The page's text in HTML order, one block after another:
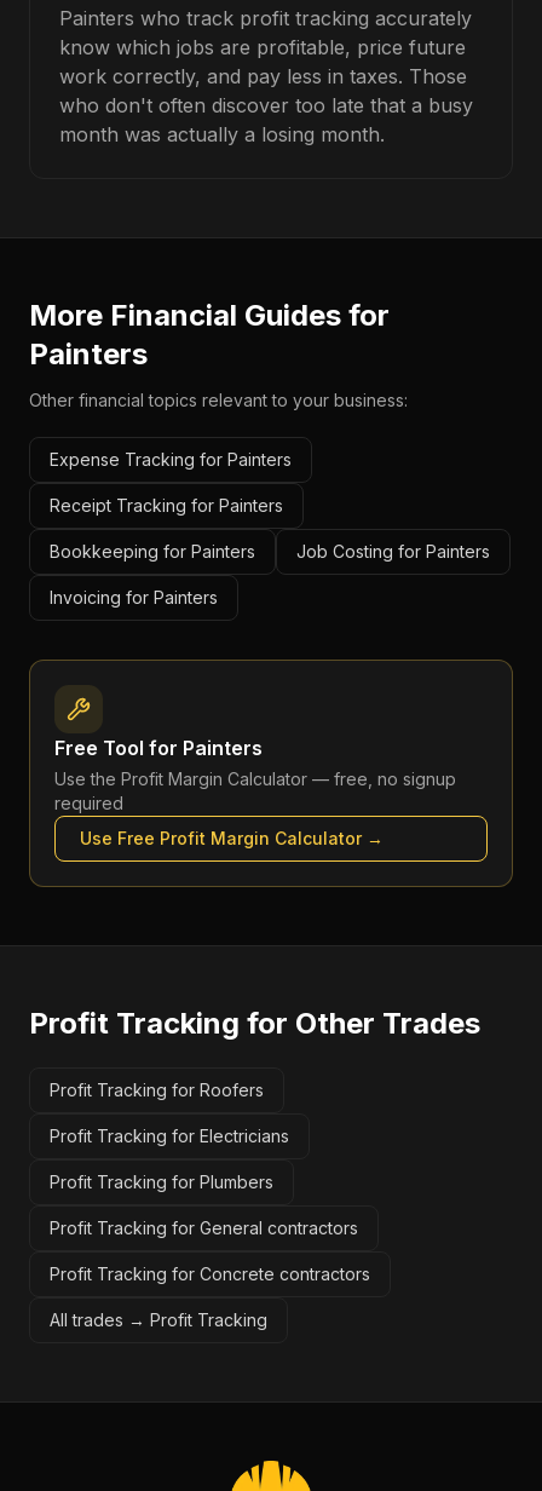
Painters who track profit tracking accurately
know which jobs are profitable, price future
work correctly, and pay less in taxes. Those
who don't often discover too late that a busy
month was actually a losing month.
More Financial Guides for
Painters
Other financial topics relevant to your business:
Expense Tracking for Painters
Receipt Tracking for Painters
Bookkeeping for Painters Job Costing for Painters
Invoicing for Painters
Free Tool for Painters
Use the Profit Margin Calculator — free, no signup
required
Use Free Profit Margin Calculator→
Profit Tracking for Other Trades
Profit Tracking for Roofers
Profit Tracking for Electricians
Profit Tracking for Plumbers
Profit Tracking for General contractors
Profit Tracking for Concrete contractors
All trades → Profit Tracking